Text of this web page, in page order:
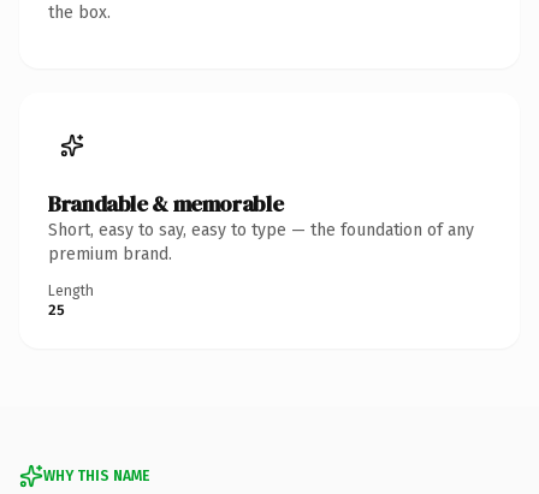
the box.
Brandable & memorable
Short, easy to say, easy to type — the foundation of any
premium brand.
Length
25
WHY THIS NAME